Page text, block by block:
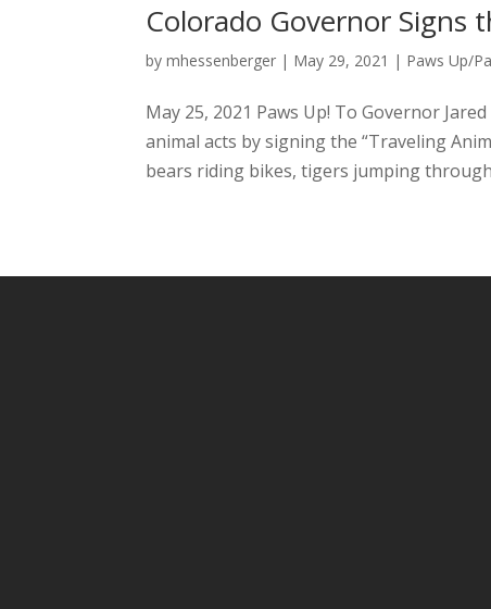
Colorado Governor Signs
bymhessenberger | May 29, 2021 | Paws Up/
May 25, 2021 Paws Up! To Governor
animal acts by signing the “Traveling
bears riding bikes, tigers jumping